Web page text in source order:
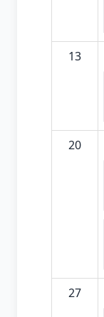
13
20
27